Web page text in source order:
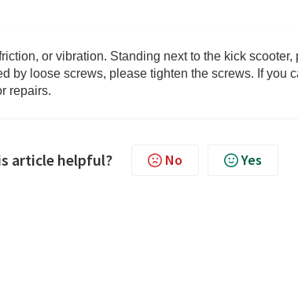
or vibration. Standing next to the kick
by loose screws, please tighten the screws. If you
repairs.
article helpful? No Yes